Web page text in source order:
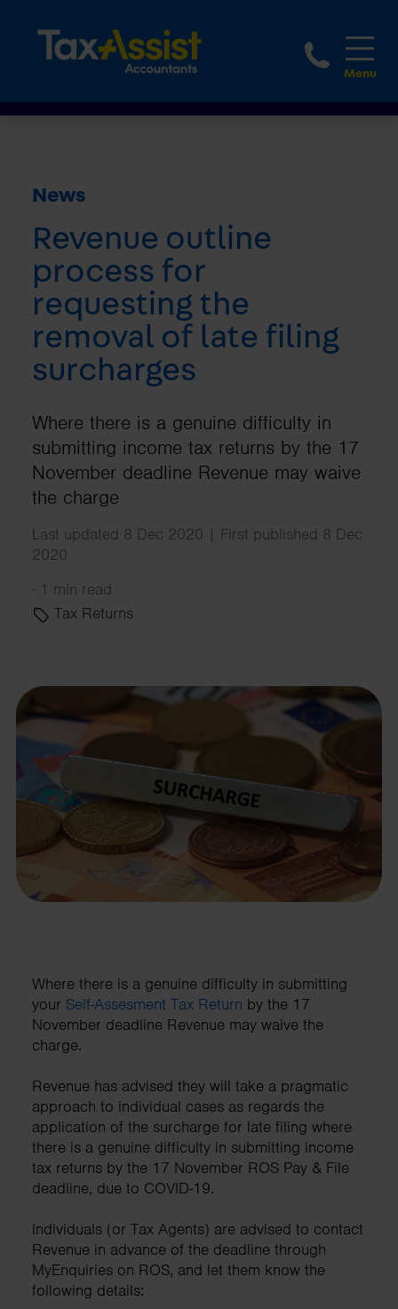
1800
News
Revenue outline
process for
requesting the
removal of late filing
surcharges
Where there is a genuine difficulty in
submitting income tax returns by the 17
November deadline Revenue may waive
the charge
Last updated 8 Dec 2020 | First published 8 Dec
2020
· 1 min read
Tax Returns
Where there is a genuine difficulty in submitting
your Self-Assesment Tax Return by the 17
November deadline Revenue may waive the
charge.
Revenue has advised they will take a pragmatic
approach to individual cases as regards the
application of the surcharge for late filing where
there is a genuine difficulty in submitting income
tax returns by the 17 November ROS Pay & File
deadline, due to COVID-19.
Individuals (or Tax Agents) are advised to contact
Revenue in advance of the deadline through
MyEnquiries on ROS, and let them know the
following details: